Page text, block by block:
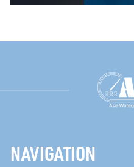
NAVIGATION